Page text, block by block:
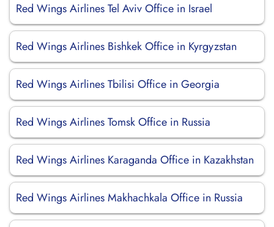
Red Wings Airlines Tel Aviv Office in Israel
Red Wings Airlines Bishkek Office in Kyrgyzstan
Red Wings Airlines Tbilisi Office in Georgia
Red Wings Airlines Tomsk Office in Russia
Red Wings Airlines Karaganda Office in Kazakhstan
Red Wings Airlines Makhachkala Office in Russia